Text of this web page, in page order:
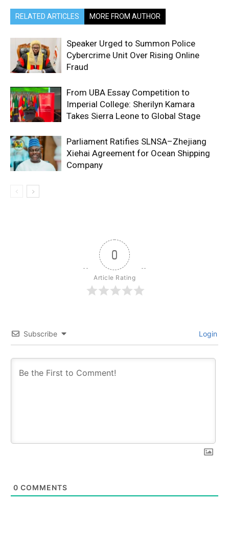
RELATED ARTICLES MORE FROM AUTHOR
Speaker Urged to Summon Police
Cybercrime Unit Over Rising Online
Fraud
From UBA Essay Competition to
Imperial College: Sherilyn Kamara
Takes Sierra Leone to Global Stage
Parliament Ratifies SLNSA–Zhejiang
Xiehai Agreement for Ocean Shipping
Company
0
Article Rating
Subscribe Login
0 COMMENTS